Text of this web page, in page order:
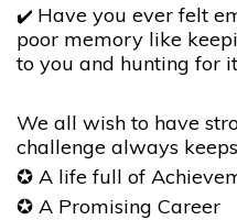
✔️ Have you ever felt
poor memory like
to you and hunting for
We all wish to have
challenge always
✪ A life full of
✪ A Promising Career